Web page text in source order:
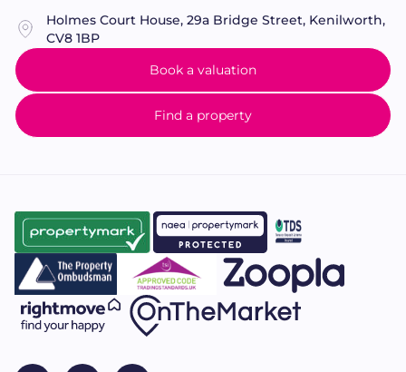
Holmes Court House, 29a Bridge Street, Kenilworth,
CV8 1BP
Book a valuation
Find a property